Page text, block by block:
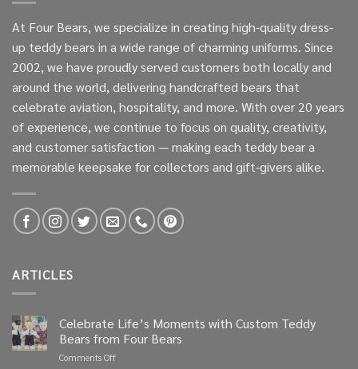
At Four Bears, we specialize in creating high-quality dress-
up teddy bears in a wide range of charming uniforms. Since
2002, we have proudly served customers both locally and
around the world, delivering handcrafted bears that
celebrate aviation, hospitality, and more. With over 20 years
of experience, we continue to focus on quality, creativity,
and customer satisfaction — making each teddy bear a
memorable keepsake for collectors and gift-givers alike.
ARTICLES
Celebrate Life’s Moments with Custom Teddy
Bears from Four Bears
Comments Offon